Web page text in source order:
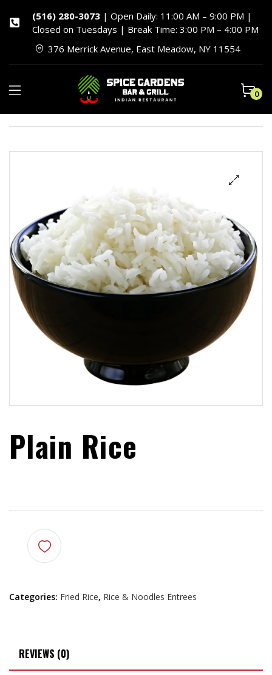
(516) 280-3073| Open Daily: 11:00 AM – 9:00 PM |
Closed on Tuesdays | Break Time: 3:00 PM – 4:00 PM
376 Merrick Avenue, East Meadow, NY 11554
0
Plain Rice
Categories: Fried Rice, Rice & Noodles Entrees
REVIEWS (0)